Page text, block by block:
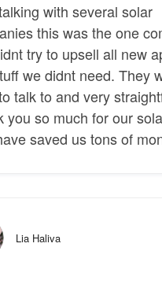
with several solar
this was the one
try to upsell all new
we didnt need. They
talk to and very
you so much for our
saved us tons of
Lia Haliva